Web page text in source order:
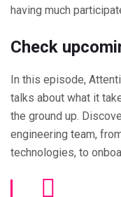
having much
Check
In this episode,
talks about what it
the ground up.
engineering team,
technologies, to